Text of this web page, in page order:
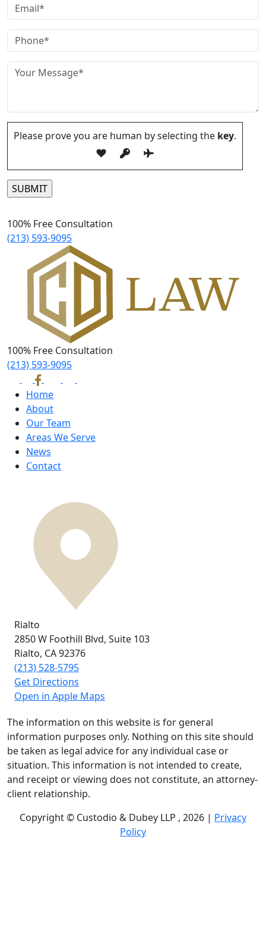
Please prove you are human by selecting the key.
100% Free Consultation
(213) 593-9095
100% Free Consultation
(213) 593-9095
Home
About
Our Team
Areas We Serve
News
Contact
Rialto
2850 W Foothill Blvd, Suite 103
Rialto, CA92376
(213) 528-5795
Get Directions
Open in Apple Maps
The information on this website is for general
information purposes only. Nothing on this site should
be taken as legal advice for any individual case or
situation. This information is not intended to create,
and receipt or viewing does not constitute, an attorney-
client relationship.
Copyright © Custodio & Dubey LLP , 2026 | Privacy
Policy